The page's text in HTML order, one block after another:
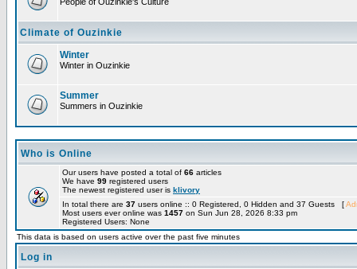
Climate of Ouzinkie
Winter
Winter in Ouzinkie
Summer
Summers in Ouzinkie
Who is Online
Our users have posted a total of 66 articles
We have 99 registered users
The newest registered user is klivory
In total there are 37 users online :: 0 Registered, 0 Hidden and 37 Guests [
Most users ever online was 1457 on Sun Jun 28, 2026 8:33 pm
Registered Users: None
This data is based on users active over the past five minutes
Log in